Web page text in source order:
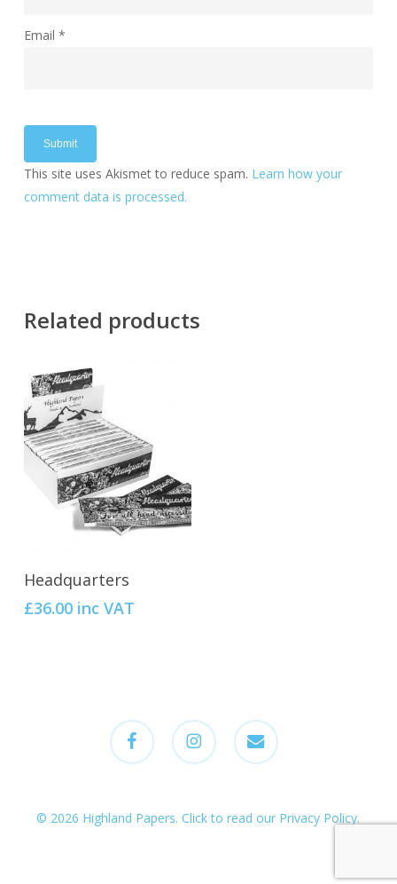
Email *
This site uses Akismet to reduce spam. Learn how your
comment data is processed.
Related products
Add To Cart
Headquarters
£36.00 inc VAT
facebook instagram email
© 2026 Highland Papers. Click to read our Privacy Policy.